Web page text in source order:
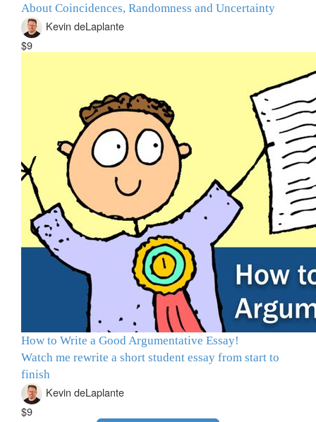
About Coincidences, Randomness and Uncertainty
Kevin deLaplante
$9
How to Write a Good Argumentative Essay!
Watch me rewrite a short student essay from start to
finish
Kevin deLaplante
$9